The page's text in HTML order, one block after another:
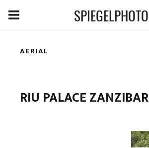
SPIEGELPHOTO
AERIAL
RIU PALACE ZANZIBAR